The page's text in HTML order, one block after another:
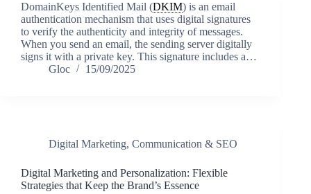
DomainKeys Identified Mail (DKIM) is an email
authentication mechanism that uses digital signatures
to verify the authenticity and integrity of messages.
When you send an email, the sending server digitally
signs it with a private key. This signature includes a…
Gloc
15/09/2025
Digital Marketing, Communication & SEO
Digital Marketing and Personalization: Flexible
Strategies that Keep the Brand’s Essence